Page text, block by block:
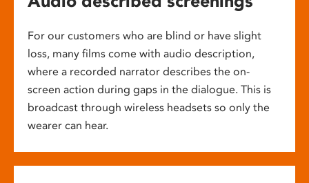
For our customers who are blind or have slight
loss, many films come with audio description,
where a recorded narrator describes the on-
screen action during gaps in the dialogue. This is
broadcast through wireless headsets so only the
wearer can hear.